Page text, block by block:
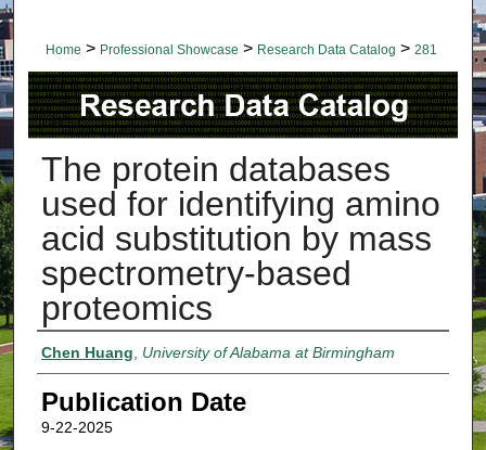
Home > Professional Showcase > Research Data Catalog > 281
RESEARCH DATA CATALOG
The protein databases
used for identifying amino
acid substitution by mass
spectrometry-based
proteomics
Authors
Chen Huang, University of Alabama at Birmingham
Publication Date
9-22-2025